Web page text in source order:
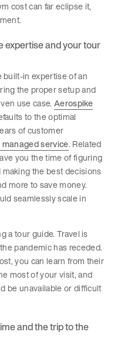
cost can far eclipse it,
expertise and your tour
built-in expertise of an
the proper setup and
use case. Aerospike
to the optimal
of customer
managed service. Related
you the time of figuring
the best decisions
more to save money.
seamlessly scale in
a tour guide. Travel is
pandemic has receded.
you can learn from their
most of your visit, and
be unavailable or difficult
and the trip to the